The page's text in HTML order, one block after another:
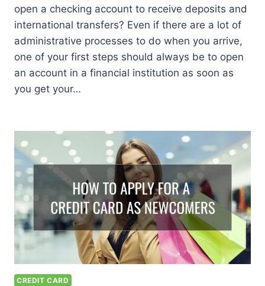
open a checking account to receive deposits and
international transfers? Even if there are a lot of
administrative processes to do when you arrive,
one of your first steps should always be to open
an account in a financial institution as soon as
you get your…
CREDIT CARD